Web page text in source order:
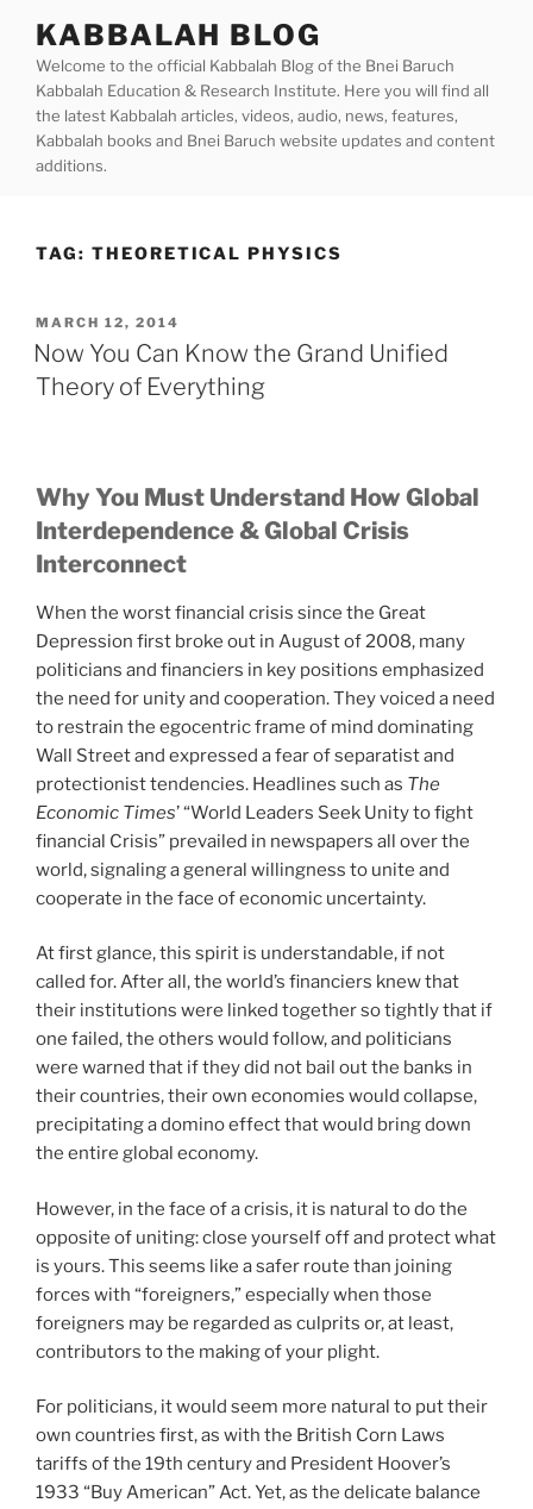
content
KABBALAH BLOG
Welcome to the official Kabbalah Blog of the Bnei Baruch
Kabbalah Education & Research Institute. Here you will find all
the latest Kabbalah articles, videos, audio, news, features,
Kabbalah books and Bnei Baruch website updates and content
additions.
TAG: THEORETICAL PHYSICS
POSTED
ON
MARCH 12, 2014
Now You Can Know the Grand Unified
Theory of Everything
Why You Must Understand How Global
Interdependence & Global Crisis
Interconnect
When the worst financial crisis since the Great
Depression first broke out in August of 2008, many
politicians and financiers in key positions emphasized
the need for unity and cooperation. They voiced a need
to restrain the egocentric frame of mind dominating
Wall Street and expressed a fear of separatist and
protectionist tendencies. Headlines such as The
Economic Times’ “World Leaders Seek Unity to fight
financial Crisis” prevailed in newspapers all over the
world, signaling a general willingness to unite and
cooperate in the face of economic uncertainty.
At first glance, this spirit is understandable, if not
called for. After all, the world’s financiers knew that
their institutions were linked together so tightly that if
one failed, the others would follow, and politicians
were warned that if they did not bail out the banks in
their countries, their own economies would collapse,
precipitating a domino effect that would bring down
the entire global economy.
However, in the face of a crisis, it is natural to do the
opposite of uniting: close yourself off and protect what
is yours. This seems like a safer route than joining
forces with “foreigners,” especially when those
foreigners may be regarded as culprits or, at least,
contributors to the making of your plight.
For politicians, it would seem more natural to put their
own countries first, as with the British Corn Laws
tariffs of the 19th century and President Hoover’s
1933 “Buy American” Act. Yet, as the delicate balance